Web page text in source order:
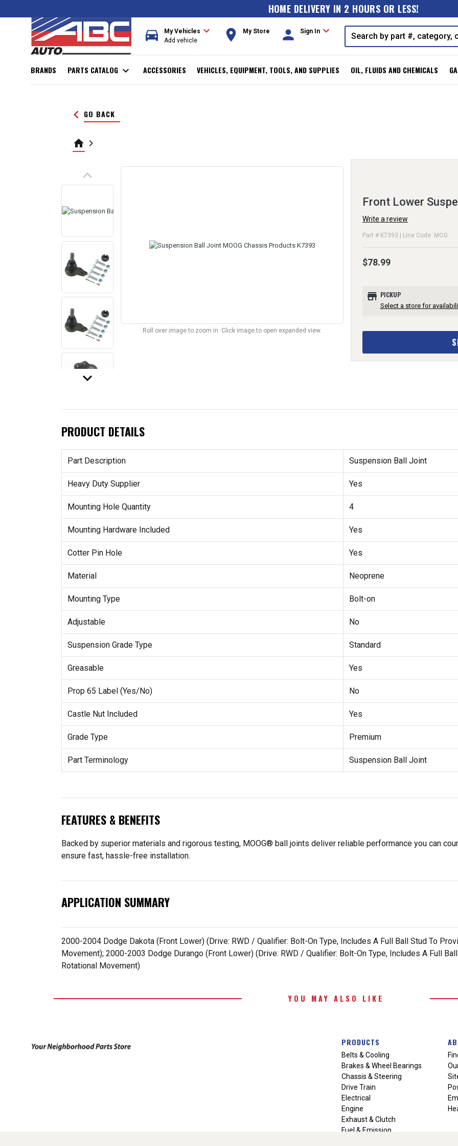
HOME DELIVERY IN 2 HOURS OR LESS!
directions_car My Vehicles expand_more
Add vehicle room My Store person Sign Inexpand_more
BRANDS PARTS CATALOG expand_more ACCESSORIES VEHICLES, EQUIPMENT, TOOLS, AND SUPPLIES OIL, FLUIDS AND CHEMICALS
keyboard_arrow_left GO BACK
home keyboard_arrow_right
keyboard_arrow_up
keyboard_arrow_down
Roll over image to zoom in. Click image to open expanded view.
Front Lower
Write a review
Part # K7393 | Line Code: MOG
$78.99
store PICKUP
Select a store for
PRODUCT DETAILS
Part Description Suspension Ball Joint
Heavy Duty Supplier Yes
Mounting Hole Quantity 4
Mounting Hardware Included Yes
Cotter Pin Hole Yes
Material Neoprene
Mounting Type Bolt-on
Adjustable No
Suspension Grade Type Standard
Greasable Yes
Prop 65 Label (Yes/No) No
Castle Nut Included Yes
Grade Type Premium
Part Terminology Suspension Ball Joint
FEATURES & BENEFITS
Backed by superior materials and rigorous testing, MOOG® ball joints deliver reliable performance you can
ensure fast, hassle-free installation.
APPLICATION SUMMARY
2000-2004 Dodge Dakota (Front Lower) (Drive: RWD / Qualifier: Bolt-On Type, Includes A Full Ball Stud To
Movement); 2000-2003 Dodge Durango (Front Lower) (Drive: RWD / Qualifier: Bolt-On Type, Includes A Full
Rotational Movement)
YOU MAY ALSO LIKE
PRODUCTS
Belts & Cooling
Brakes & Wheel Bearings
Chassis & Steering
Drive Train
Electrical
Engine
Exhaust & Clutch
Fuel & Emission